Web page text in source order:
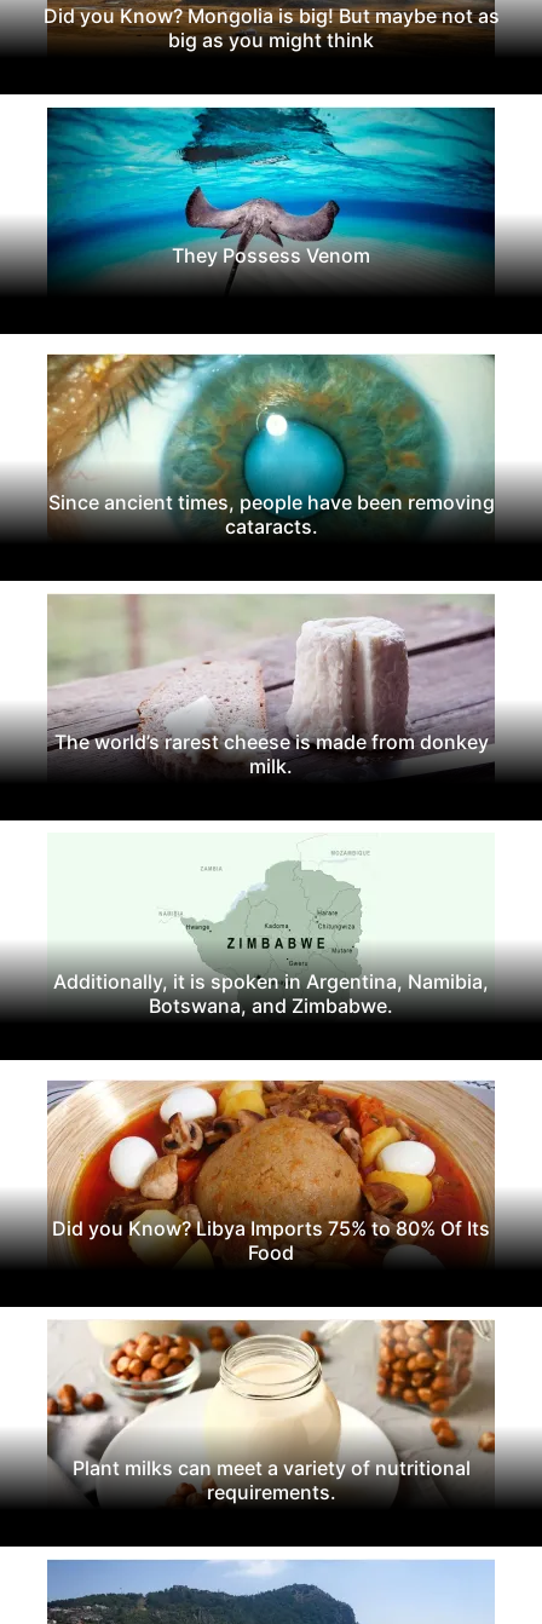
Did you Know? Mongolia is big! But maybe not as
big as you might think
They Possess Venom
Since ancient times, people have been removing
cataracts.
The world’s rarest cheese is made from donkey
milk.
Additionally, it is spoken in Argentina, Namibia,
Botswana, and Zimbabwe.
Did you Know? Libya Imports 75% to 80% Of Its
Food
Plant milks can meet a variety of nutritional
requirements.